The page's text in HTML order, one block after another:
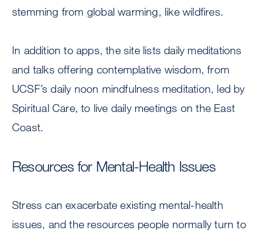
stemming from global warming, like wildfires.
In addition to apps, the site lists daily meditations
and talks offering contemplative wisdom, from
UCSF’s daily noon mindfulness meditation, led by
Spiritual Care, to live daily meetings on the East
Coast.
Resources for Mental-Health Issues
Stress can exacerbate existing mental-health
issues, and the resources people normally turn to